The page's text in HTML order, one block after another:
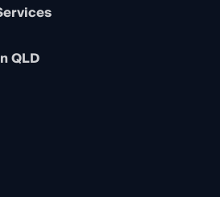
QLD
Board
Lawyers